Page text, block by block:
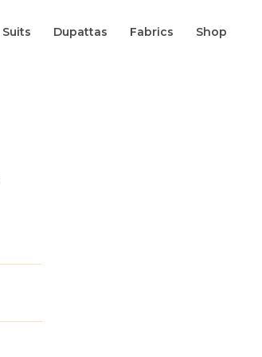
Suits Dupattas Fabrics Shop